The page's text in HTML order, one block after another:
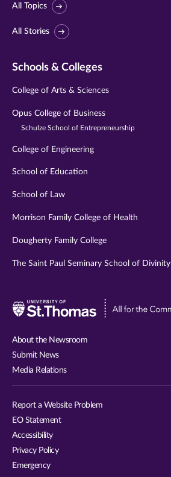
All Topics
All Stories
Schools & Colleges
College of Arts & Sciences
Opus College of Business
Schulze School of Entrepreneurship
College of Engineering
School of Education
School of Law
Morrison Family College of Health
Dougherty Family College
The Saint Paul Seminary School of Divinity
About the Newsroom
Submit News
Media Relations
Report a Website Problem
EO Statement
Accessibility
Privacy Policy
Emergency